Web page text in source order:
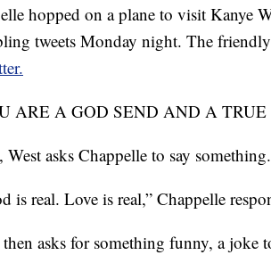
hopped on a plane to visit Kanye
tweets Monday night. The
ARE A GOD SEND AND A TRUE
asks Chappelle to say something.
is real. Love is real,” Chappelle
then asks for something funny, a